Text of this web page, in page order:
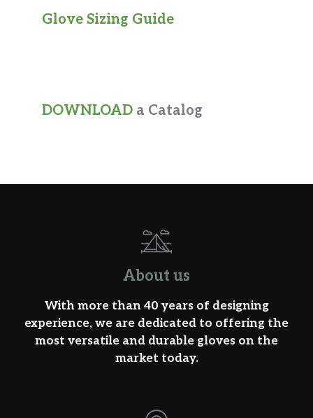
Glove Sizing Guide
DOWNLOAD a Catalog
About us
With more than 40 years of designing
experience, we are dedicated to offering the
most versatile and durable gloves on the
market today.